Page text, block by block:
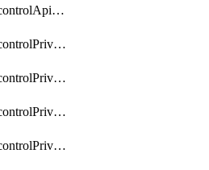
getApiaccesscontrolApiMetadatas
getApiaccesscontrolPrivilegedApiControl
getApiaccesscontrolPrivilegedApiControls
getApiaccesscontrolPrivilegedApiRequest
getApiaccesscontrolPrivilegedApiRequests